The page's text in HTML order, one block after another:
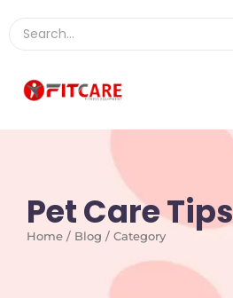
Pet Care Tips
Home / Blog / Category